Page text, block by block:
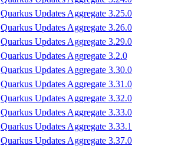
Quarkus Updates Aggregate 3.25.0
Quarkus Updates Aggregate 3.26.0
Quarkus Updates Aggregate 3.29.0
Quarkus Updates Aggregate 3.2.0
Quarkus Updates Aggregate 3.30.0
Quarkus Updates Aggregate 3.31.0
Quarkus Updates Aggregate 3.32.0
Quarkus Updates Aggregate 3.33.0
Quarkus Updates Aggregate 3.33.1
Quarkus Updates Aggregate 3.37.0